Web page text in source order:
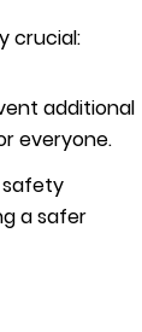
crucial:
additional
everyone.
safety
a safer